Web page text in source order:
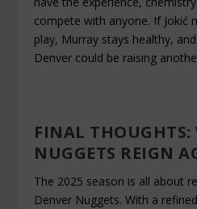
compete with anyone. If Jokić
play, Murray stays healthy,
Denver could be raising
FINAL THOUGHTS:
NUGGETS REIGN
The 2025 season is all about
Denver Nuggets. With a